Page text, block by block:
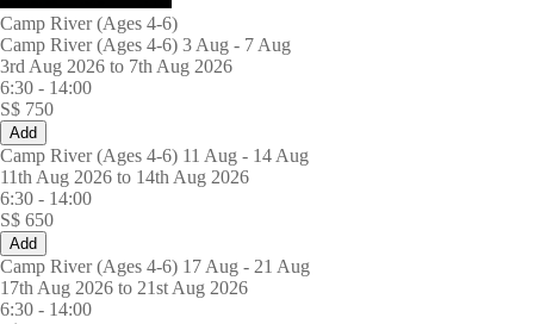
Camp River (Ages 4-6)
Camp River (Ages 4-6) 3 Aug - 7 Aug
3rd Aug 2026 to 7th Aug 2026
6:30 - 14:00
S$ 750
Add
Camp River (Ages 4-6) 11 Aug - 14 Aug
11th Aug 2026 to 14th Aug 2026
6:30 - 14:00
S$ 650
Add
Camp River (Ages 4-6) 17 Aug - 21 Aug
17th Aug 2026 to 21st Aug 2026
6:30 - 14:00